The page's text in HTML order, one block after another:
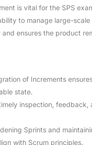
is vital for the SPS
to manage large-scale
ensures the product
of Increments
state.
inspection, feedback,
Sprints and
with Scrum principles.